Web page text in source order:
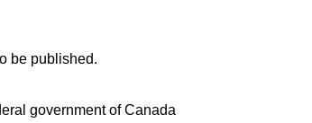
be published.
government of Canada